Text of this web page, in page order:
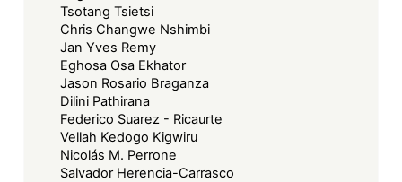
Tsotang Tsietsi
Chris Changwe Nshimbi
Jan Yves Remy
Eghosa Osa Ekhator
Jason Rosario Braganza
Dilini Pathirana
Federico Suarez - Ricaurte
Vellah Kedogo Kigwiru
Nicolás M. Perrone
Salvador Herencia-Carrasco